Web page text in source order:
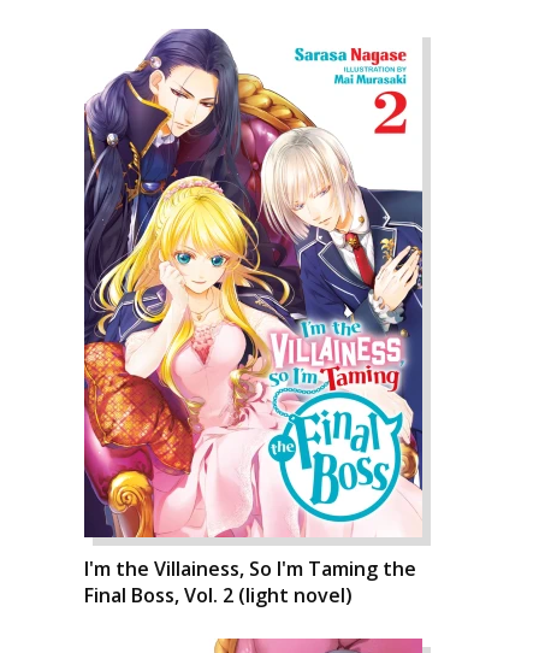
I'm the Villainess, So I'm Taming the
Final Boss, Vol. 2 (light novel)